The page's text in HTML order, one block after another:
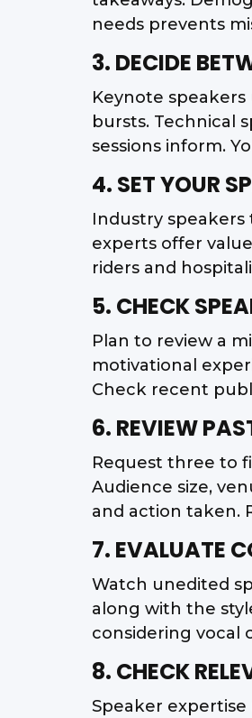
needs prevents
3. DECIDE
Keynote
bursts. Technical
sessions inform.
4. SET YOUR
Industry speakers
experts offer
riders and
5. CHECK
Plan to review a
motivational
Check recent
6. REVIEW
Request three to
Audience size,
and action taken.
7. EVALUATE
Watch unedited
along with the
considering vocal
8. CHECK
Speaker